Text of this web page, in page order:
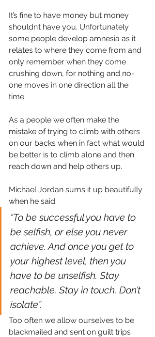
It’s fine to have money but money
shouldn’t have you. Unfortunately
some people develop amnesia as it
relates to where they come from and
only remember when they come
crushing down, for nothing and no-
one moves in one direction all the
time.
As a people we often make the
mistake of trying to climb with others
on our backs when in fact what would
be better is to climb alone and then
reach down and help others up.
Michael Jordan sums it up beautifully
when he said:
“To be successful you have to
be selfish, or else you never
achieve. And once you get to
your highest level, then you
have to be unselfish. Stay
reachable. Stay in touch. Don’t
isolate”.
Too often we allow ourselves to be
blackmailed and sent on guilt trips